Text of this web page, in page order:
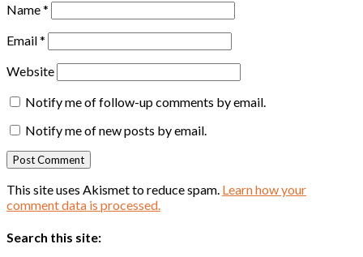
Name*
Email*
Website
Notify me of follow-up comments by email.
Notify me of new posts by email.
This site uses Akismet to reduce spam. Learn how your
comment data is processed.
Search this site: